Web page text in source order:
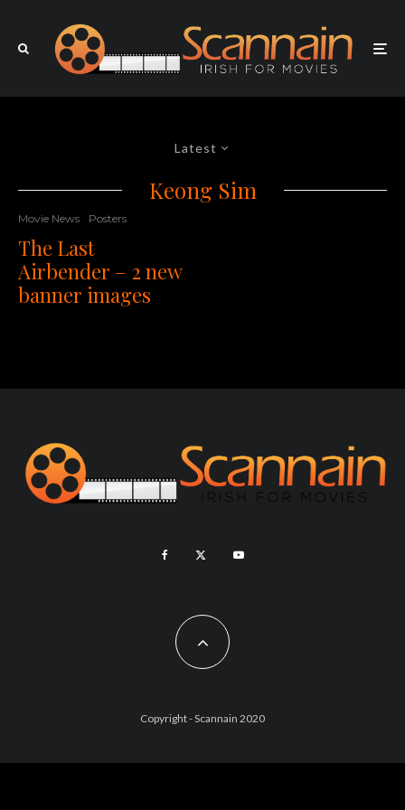
Latest
Keong Sim
Movie News Posters
The Last
Airbender – 2 new
banner images
Copyright - Scannain 2020